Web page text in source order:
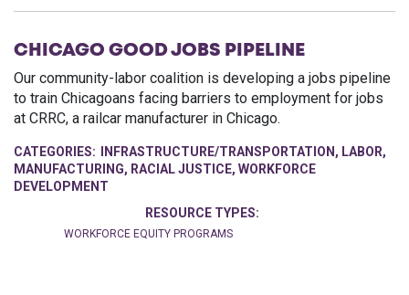
CHICAGO GOOD JOBS PIPELINE
Our community-labor coalition is developing a jobs pipeline
to train Chicagoans facing barriers to employment for jobs
at CRRC, a railcar manufacturer in Chicago.
CATEGORIES: INFRASTRUCTURE/TRANSPORTATION , LABOR,
MANUFACTURING, RACIAL JUSTICE, WORKFORCE
DEVELOPMENT
RESOURCE TYPES:
WORKFORCE EQUITY PROGRAMS